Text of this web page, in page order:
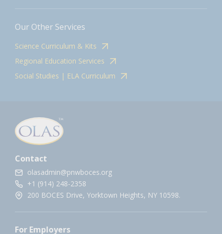
Our Other Services
Science Curriculum & Kits
Regional Education Services
Social Studies | ELA Curriculum
Contact
olasadmin@pnwboces.org
+1 (914) 248-2358
200 BOCES Drive, Yorktown Heights, NY 10598.
For Employers